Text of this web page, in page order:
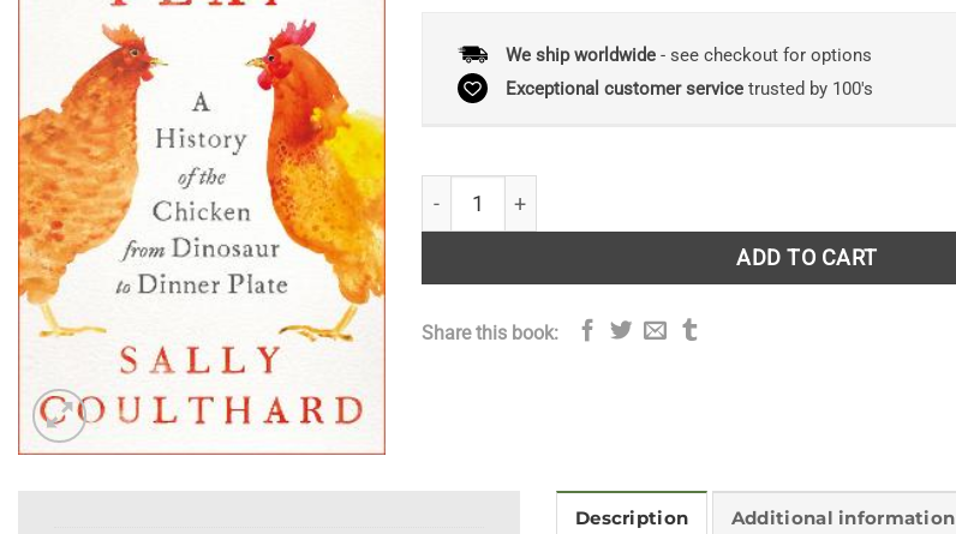
We ship worldwide- see checkout for options
Exceptional customer servicetrusted by 100's
ADD TO CART
Share this book:
Description Additional information